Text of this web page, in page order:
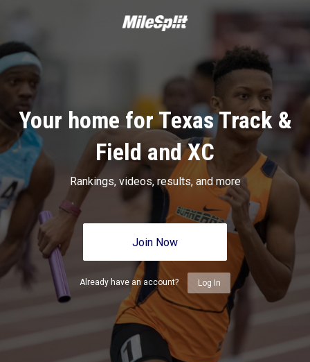
Your home for Texas Track &
Field and XC
Rankings, videos, results, and more
Join Now
Already have an account? Log In